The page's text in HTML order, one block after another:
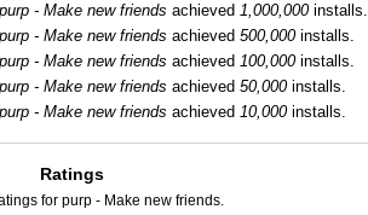
purp - Make new friends achieved 1,000,000installs.
purp - Make new friends achieved 500,000installs.
purp - Make new friends achieved 100,000installs.
purp - Make new friends achieved 50,000installs.
purp - Make new friends achieved 10,000installs.
Ratings
for purp - Make new friends.